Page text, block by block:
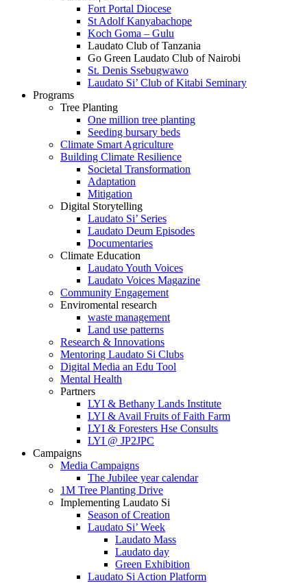
Fort Portal Diocese
St Adolf Kanyabachope
Koch Goma – Gulu
Laudato Club of Tanzania
Go Green Laudato Club of Nairobi
St. Denis Ssebugwawo
Laudato Si’ Club of Kitabi Seminary
Programs
Tree Planting
One million tree planting
Seeding bursary beds
Climate Smart Agriculture
Building Climate Resilience
Societal Transformation
Adaptation
Mitigation
Digital Storytelling
Laudato Si’ Series
Laudato Deum Episodes
Documentaries
Climate Education
Laudato Youth Voices
Laudato Voices Magazine
Community Engagement
Enviromental research
waste management
Land use patterns
Research & Innovations
Mentoring Laudato Si Clubs
Digital Media an Edu Tool
Mental Health
Partners
LYI & Bethany Lands Institute
LYI & Avail Fruits of Faith Farm
LYI & Foresters Hse Consults
LYI @ JP2JPC
Campaigns
Media Campaigns
The Jubilee year calendar
1M Tree Planting Drive
⁠Implementing Laudato Si
Season of Creation
Laudato Si’ Week
Laudato Mass
Laudato day
Green Exhibition
Laudato Si Action Platform